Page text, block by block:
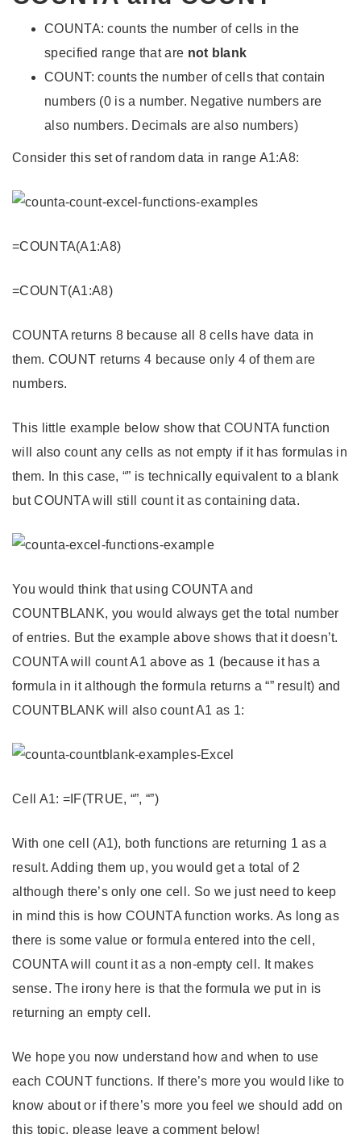
COUNTA: counts the number of cells in the
specified range that are not blank
COUNT: counts the number of cells that contain
numbers (0 is a number. Negative numbers are
also numbers. Decimals are also numbers)
Consider this set of random data in range A1:A8:
=COUNTA(A1:A8)
=COUNT(A1:A8)
COUNTA returns 8 because all 8 cells have data in
them. COUNT returns 4 because only 4 of them are
numbers.
This little example below show that COUNTA function
will also count any cells as not empty if it has formulas in
them. In this case, “” is technically equivalent to a blank
but COUNTA will still count it as containing data.
You would think that using COUNTA and
COUNTBLANK, you would always get the total number
of entries. But the example above shows that it doesn’t.
COUNTA will count A1 above as 1 (because it has a
formula in it although the formula returns a “” result) and
COUNTBLANK will also count A1 as 1:
Cell A1: =IF(TRUE, “”, “”)
With one cell (A1), both functions are returning 1 as a
result. Adding them up, you would get a total of 2
although there’s only one cell. So we just need to keep
in mind this is how COUNTA function works. As long as
there is some value or formula entered into the cell,
COUNTA will count it as a non-empty cell. It makes
sense. The irony here is that the formula we put in is
returning an empty cell.
We hope you now understand how and when to use
each COUNT functions. If there’s more you would like to
know about or if there’s more you feel we should add on
this topic, please leave a comment below!